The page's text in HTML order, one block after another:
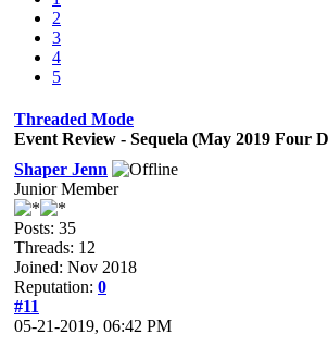
2
3
4
5
Threaded Mode
Event Review - Sequela (May 2019 Four
Shaper Jenn
Junior Member
Posts: 35
Threads: 12
Joined: Nov 2018
Reputation: 0
#11
05-21-2019, 06:42 PM